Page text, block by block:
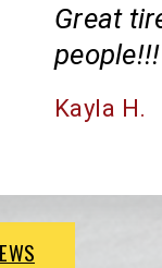
Great
people!!!
Kayla H.